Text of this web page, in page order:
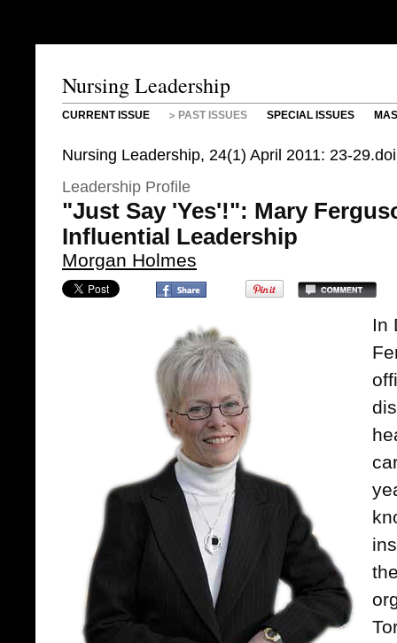
Nursing Leadership
CURRENT ISSUE PAST ISSUES SPECIAL ISSUES
Nursing Leadership, 24(1) April 2011: 23-
Leadership Profile
"Just Say 'Yes'!": Mary
Influential Leadership
Morgan Holmes
In